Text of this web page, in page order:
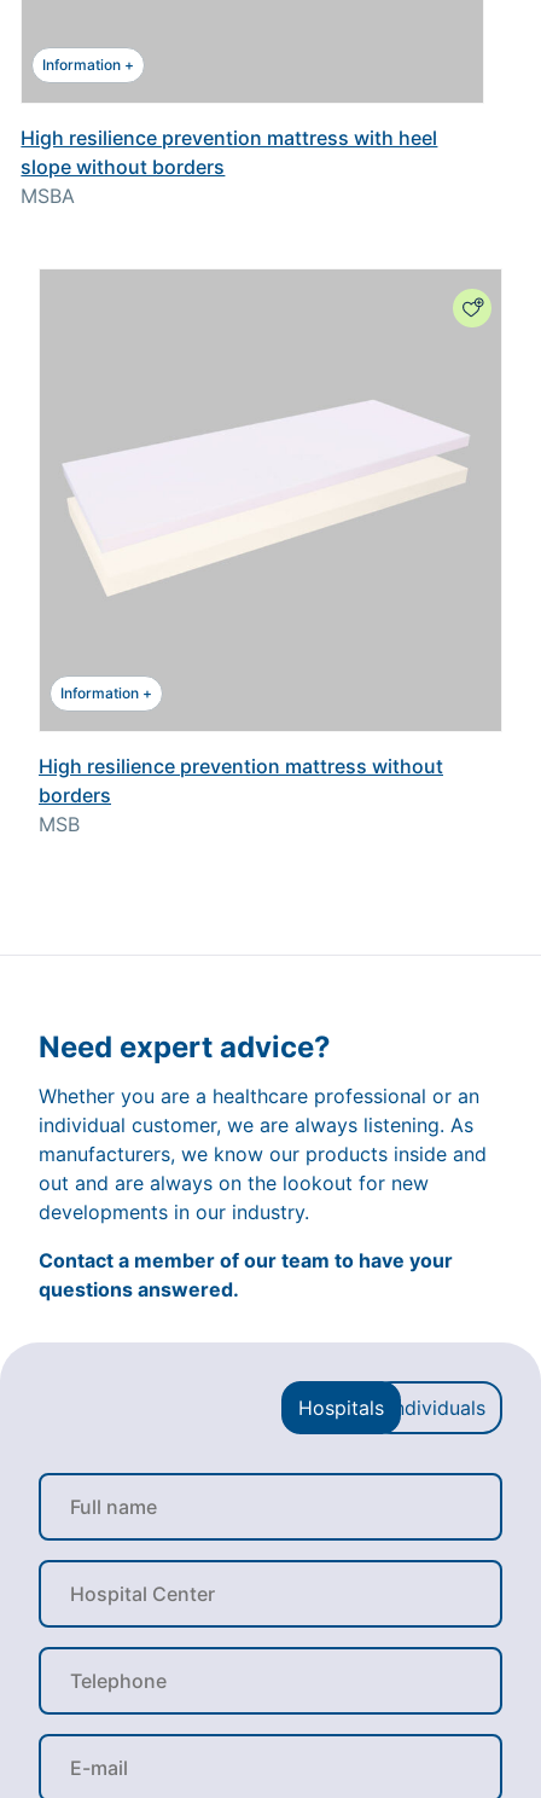
Information +
High resilience prevention mattress with heel
slope without borders
MSBA
Information +
High resilience prevention mattress without
borders
MSB
Need expert advice?
Whether you are a healthcare professional or an
individual customer, we are always listening. As
manufacturers, we know our products inside and
out and are always on the lookout for new
developments in our industry.
Contact a member of our team to have your
questions answered.
Hospitals Individuals